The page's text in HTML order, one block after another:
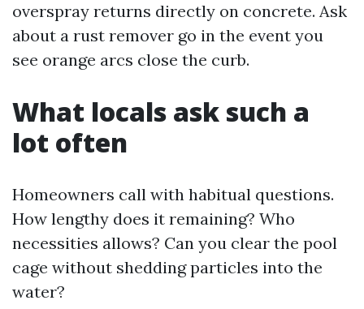
overspray returns directly on concrete. Ask
about a rust remover go in the event you
see orange arcs close the curb.
What locals ask such a
lot often
Homeowners call with habitual questions.
How lengthy does it remaining? Who
necessities allows? Can you clear the pool
cage without shedding particles into the
water?